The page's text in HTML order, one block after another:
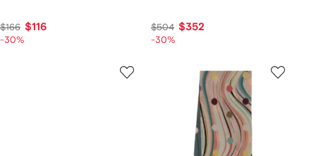
$166 $116
-30%
$504 $352
-30%